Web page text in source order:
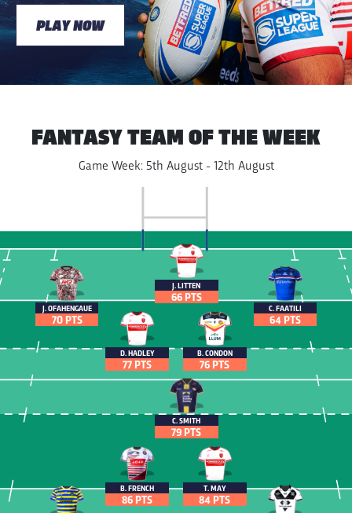
PLAY NOW
FANTASY TEAM OF THE WEEK
Game Week: 5th August - 12th August
B. FRENCH
86 PTS
T. MAY
84 PTS
J. OFAHENGAUE
70 PTS
J. LITTEN
66 PTS
C. FAATILI
64 PTS
D. HADLEY
77 PTS
B. CONDON
76 PTS
C. SMITH
79 PTS